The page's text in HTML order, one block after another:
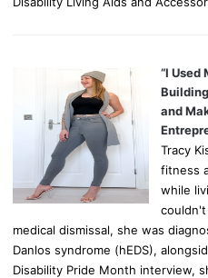
“I Used
and
Tracy
fitness
while
medical dismissal, she was
Danlos syndrome (hEDS),
Disability Pride Month interview,